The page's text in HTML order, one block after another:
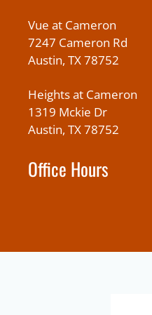
Vue at Cameron
7247 Cameron Rd
Austin, TX 78752
Heights at Cameron
1319 Mckie Dr
Austin, TX 78752
Office Hours